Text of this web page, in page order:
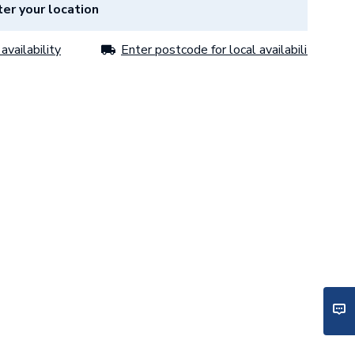
your location
Enter postcode for local availability